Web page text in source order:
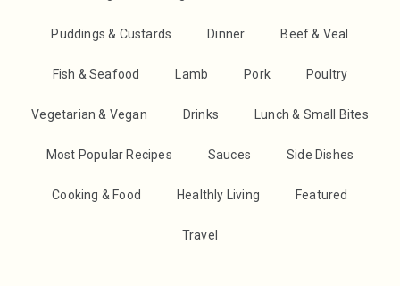
Puddings & Custards Dinner Beef & Veal
Fish & Seafood Lamb Pork Poultry
Vegetarian & Vegan Drinks Lunch & Small Bites
Most Popular Recipes Sauces Side Dishes
Cooking & Food Healthly Living Featured
Travel